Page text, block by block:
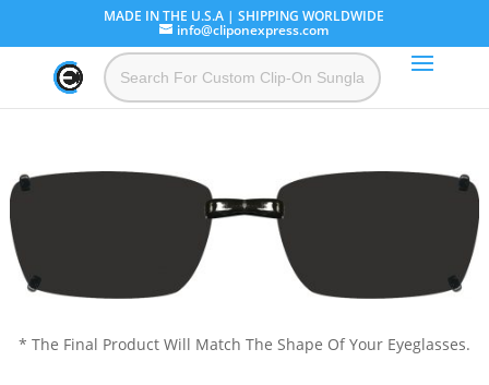
MADE IN THE U.S.A | SHIPPING WORLDWIDE
info@cliponexpress.com
* The Final Product Will Match The Shape Of Your Eyeglasses.